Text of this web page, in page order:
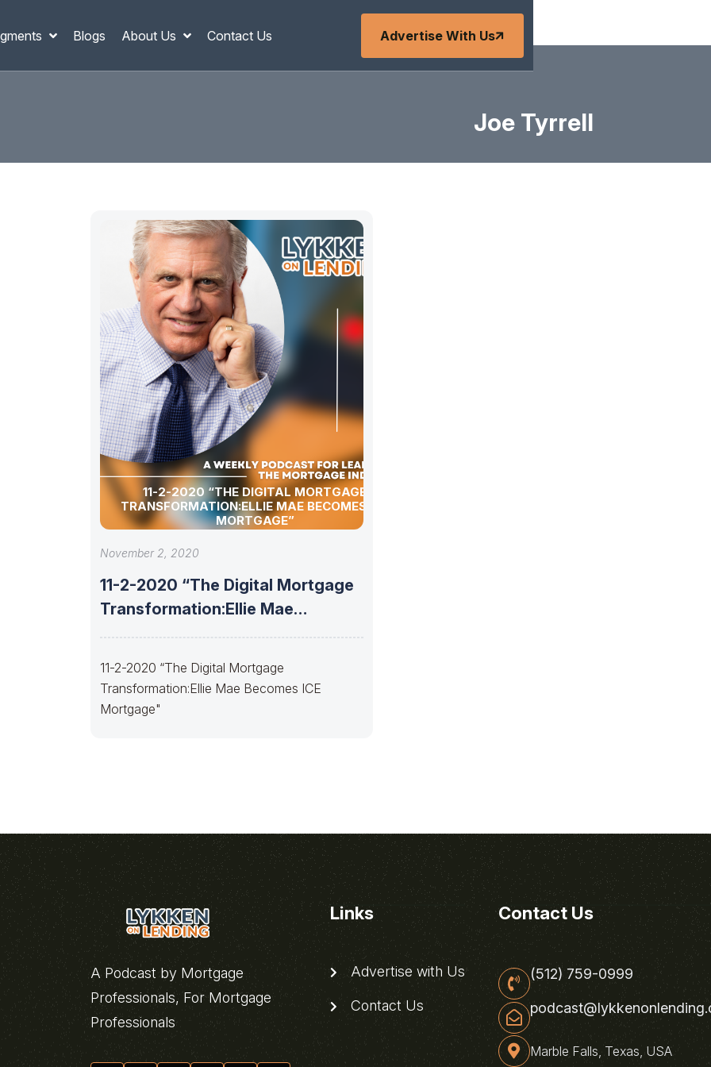
Blogs About Us Contact Us Advertise With Us
Joe Tyrrell
11-2-2020 “THE DIGITAL MORTGAGE
TRANSFORMATION:ELLIE MAE BECOMES ICE
MORTGAGE”
November 2, 2020
11-2-2020 “The Digital Mortgage
Transformation:Ellie Mae
11-2-2020 “The Digital Mortgage
Transformation:Ellie Mae Becomes ICE
Mortgage"
A Podcast by Mortgage
Professionals, For Mortgage
Professionals
Links
Advertise with Us
Contact Us
Contact Us
(512) 759-0999
Marble Falls, Texas, USA